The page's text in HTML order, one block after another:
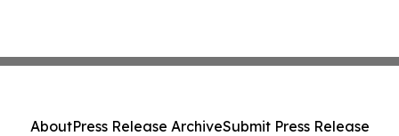
AboutPress Release ArchiveSubmit Press Release